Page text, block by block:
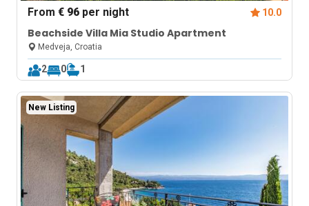
From€ 96 per night 10.0
Beachside Villa Mia Studio Apartment
Medveja, Croatia
2 0 1
New Listing